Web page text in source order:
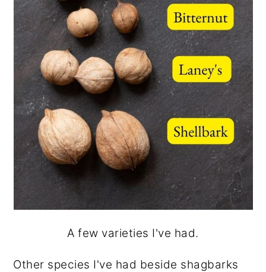
A few varieties I've had.
Other species I've had beside shagbarks